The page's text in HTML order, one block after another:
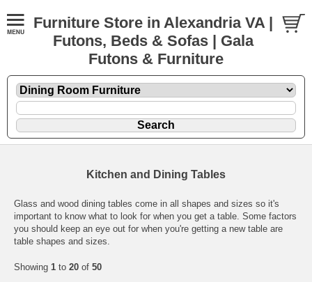
Furniture Store in Alexandria VA |
Futons, Beds & Sofas | Gala
Futons & Furniture
Kitchen and Dining Tables
Glass and wood dining tables come in all shapes and sizes so it's
important to know what to look for when you get a table. Some factors
you should keep an eye out for when you're getting a new table are
table shapes and sizes.
Showing 1 to 20 of 50